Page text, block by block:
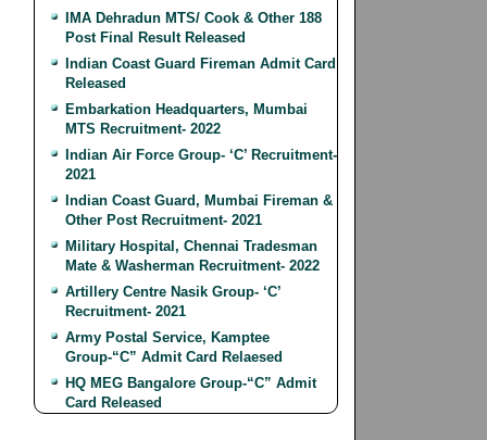
IMA Dehradun MTS/ Cook & Other 188
Post Final Result Released
Indian Coast Guard Fireman Admit Card
Released
Embarkation Headquarters, Mumbai
MTS Recruitment- 2022
Indian Air Force Group- ‘C’ Recruitment-
2021
Indian Coast Guard, Mumbai Fireman &
Other Post Recruitment- 2021
Military Hospital, Chennai Tradesman
Mate & Washerman Recruitment- 2022
Artillery Centre Nasik Group- ‘C’
Recruitment- 2021
Army Postal Service, Kamptee
Group-“C” Admit Card Relaesed
HQ MEG Bangalore Group-“C” Admit
Card Released